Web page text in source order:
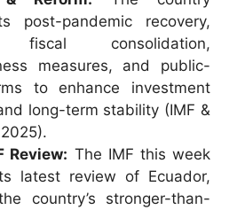
post-pandemic recovery,
fiscal consolidation,
measures, and public-
to enhance investment
long-term stability (IMF &
Review: The IMF this week
latest review of Ecuador,
country’s stronger-than-